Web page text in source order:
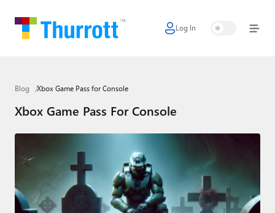
Log In
Home
Google
Apple
AI + Cloud
Smart Home
Blog Xbox Game Pass for Console
Xbox Game Pass For Console